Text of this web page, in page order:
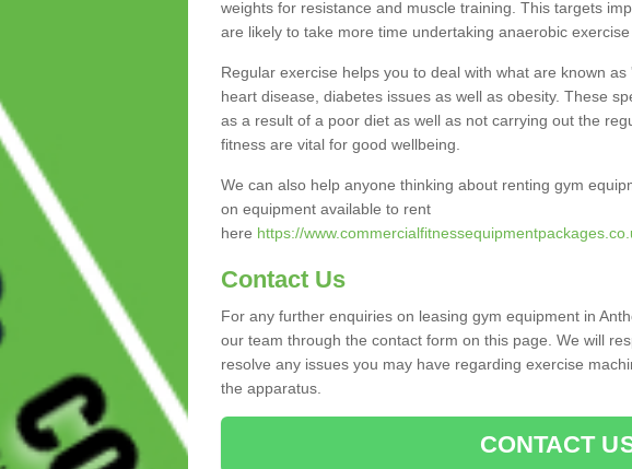
weights for resistance and muscle training. This targets
are likely to take more time undertaking anaerobic
Regular exercise helps you to deal with what are known
heart disease, diabetes issues as well as obesity. These
as a result of a poor diet as well as not carrying out the
fitness are vital for good wellbeing.
We can also help anyone thinking about renting gym
on equipment available to rent
here https://
Contact Us
For any further enquiries on leasing gym equipment in
our team through the contact form on this page. We will
resolve any issues you may have regarding exercise
the apparatus.
CONTACT